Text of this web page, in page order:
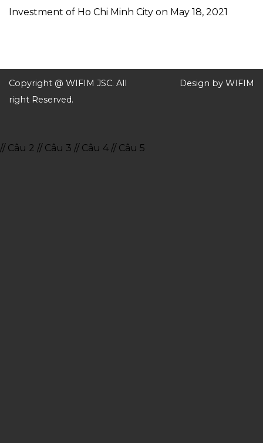
Investment of Ho Chi Minh City on May 18, 2021
Copyright @ WIFIM JSC. All
right Reserved.
Design by WIFIM
// Câu 2 // Câu 3 // Câu 4 // Câu 5